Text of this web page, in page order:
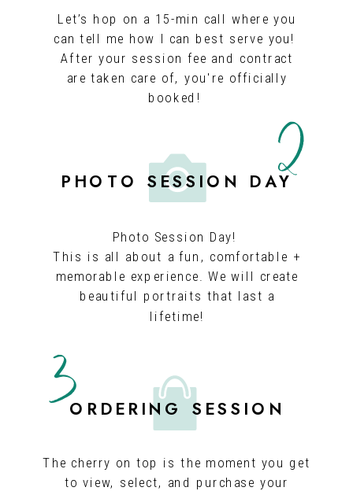
Let’s hop on a 15-min call where you
can tell me how I can best serve you!
After your session fee and contract
are taken care of, you're officially
booked!
PHOTO SESSION DAY
Photo Session Day!
This is all about a fun, comfortable +
memorable experience. We will create
beautiful portraits that last a
lifetime!
2
ORDERING SESSION
The cherry on top is the moment you get
to view, select, and purchase your
3